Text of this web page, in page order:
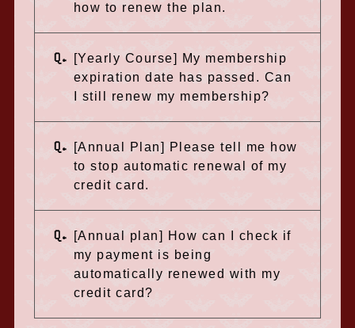
how to renew the plan.
Q.
[Yearly Course] My membership
expiration date has passed. Can
I still renew my membership?
Q.
[Annual Plan] Please tell me how
to stop automatic renewal of my
credit card.
Q.
[Annual plan] How can I check if
my payment is being
automatically renewed with my
credit card?